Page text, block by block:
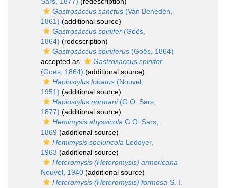
Gastrosaccus sanctus (Van Beneden,
1861) (additional source)
Gastrosaccus spinifer (Goës,
1864) (redescription)
Gastrosaccus spiniferus (Goës, 1864)
accepted as
Gastrosaccus spinifer
(Goës, 1864) (additional source)
Haplostylus lobatus (Nouvel,
1951) (additional source)
Haplostylus normani(G.O. Sars,
1877) (additional source)
Hemimysis abyssicola G.O. Sars,
1869 (additional source)
Hemimysis speluncola Ledoyer,
1963 (additional source)
Heteromysis (Heteromysis) armoricana
Nouvel, 1940 (additional source)
Heteromysis (Heteromysis) formosa S. I.